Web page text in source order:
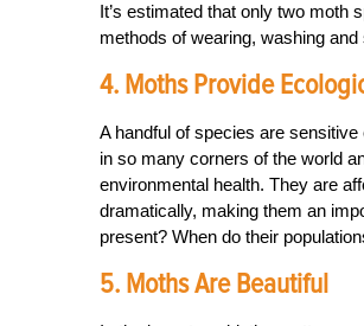
It’s estimated that only two moth
methods of wearing, washing
4. Moths Provide
A handful of species are
in so many corners of the world
environmental health. They are
dramatically, making them an
present? When do their
5. Moths Are Beautiful